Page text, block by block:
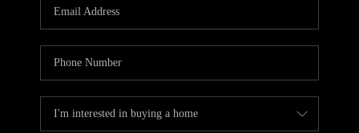
JOIN OUR TEAM
ABOUT PLACE
BLOG
CONNECT